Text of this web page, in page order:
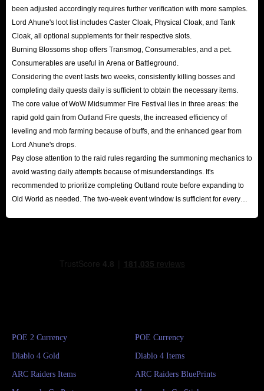
been adjusted accordingly requires further verification with more samples.
Lord Ahune's loot list includes Caster Cloak, Physical Cloak, and Tank
Cloak, all optional supplements for their respective slots.
Burning Blossoms shop offers Transmog, Consumerables, and a pet.
Consumerables are useful in Arena or Battleground.
Considering the event lasts two weeks, consistently killing bosses and
completing daily quests daily is sufficient to obtain the necessary items.
The core value of WoW Midsummer Fire Festival lies in three areas: the
rapid gold gain from Outland Fire quests, the increased efficiency of
leveling and mob farming because of buffs, and the enhanced gear from
Lord Ahune's drops.
Pay close attention to the raid rules regarding the summoning mechanics to
avoid wasting daily attempts because of misunderstandings. It's
recommended to prioritize completing Outland route before expanding to
Old World as needed. The two-week event window is sufficient for every
POE 2 Currency POE Currency
Diablo 4 Gold Diablo 4 Items
ARC Raiders Items ARC Raiders BluePrints